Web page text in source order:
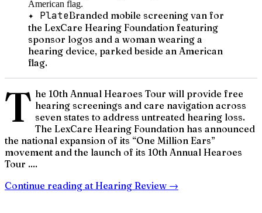
✦ PlateBranded mobile screening van for
the LexCare Hearing Foundation featuring
sponsor logos and a woman wearing a
hearing device, parked beside an American
flag.
T he 10th Annual Hearoes Tour will provide free
hearing screenings and care navigation across
seven states to address untreated hearing loss.
The LexCare Hearing Foundation has announced
the national expansion of its “One Million Ears”
movement and the launch of its 10th Annual Hearoes
Tour ....
Continue reading at Hearing Review →